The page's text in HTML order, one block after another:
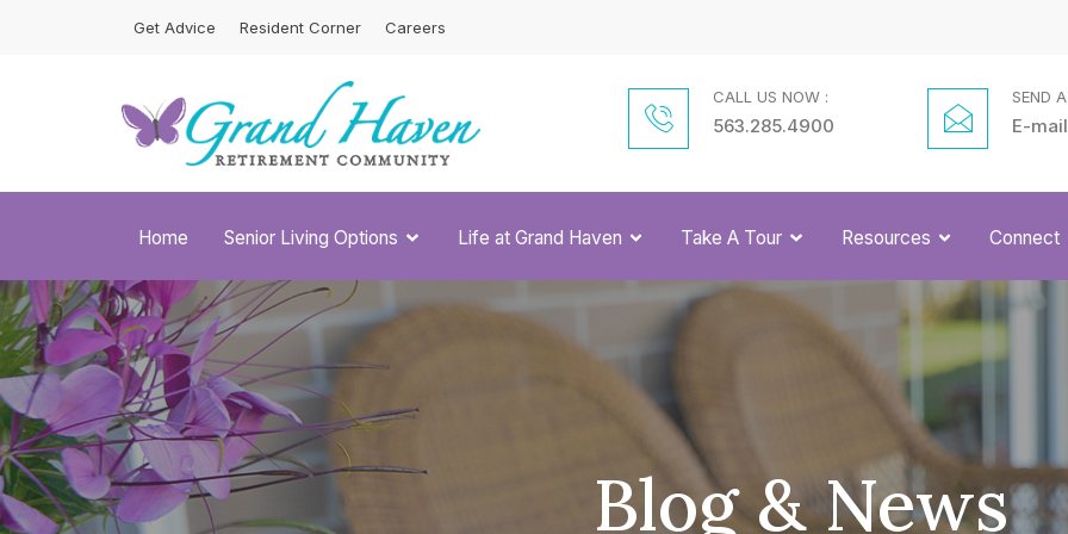
Get Advice Resident Corner Careers
CALL US NOW :
563.285.4900
SEND
E-mail
Home Senior Living Options Life at Grand Haven Take A Tour Resources Connect
Blog & News